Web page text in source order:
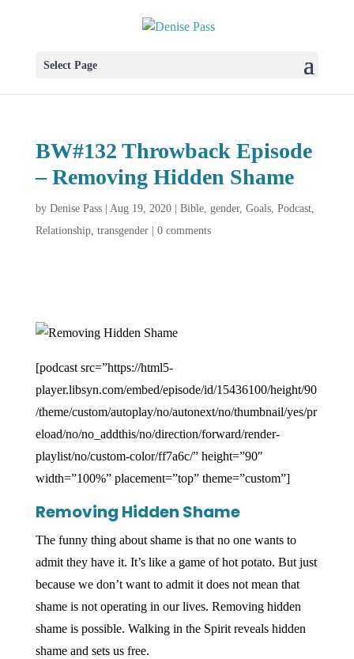
Select Page
BW#132 Throwback Episode
– Removing Hidden Shame
by Denise Pass| Aug 19, 2020| Bible, gender, Goals, Podcast,
Relationship, transgender| 0 comments
[podcast src=”https://html5-
player.libsyn.com/embed/episode/id/15436100/height/90
/theme/custom/autoplay/no/autonext/no/thumbnail/yes/pr
eload/no/no_addthis/no/direction/forward/render-
playlist/no/custom-color/ff7a6c/” height=”90″
width=”100%” placement=”top” theme=”custom”]
Removing Hidden Shame
The funny thing about shame is that no one wants to
admit they have it. It’s like a game of hot potato. But just
because we don’t want to admit it does not mean that
shame is not operating in our lives. Removing hidden
shame is possible. Walking in the Spirit reveals hidden
shame and sets us free.